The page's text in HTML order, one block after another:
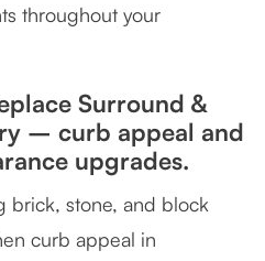
throughout your
Surround &
– curb appeal and
upgrades.
brick, stone, and block
curb appeal in